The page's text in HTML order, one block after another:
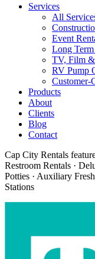
Services
All
Event
Long
TV, Film &
RV Pump
Customer-
Products
About
Clients
Blog
Contact
Cap City Rentals
Restroom Rentals ·
Potties · Auxiliary
Stations